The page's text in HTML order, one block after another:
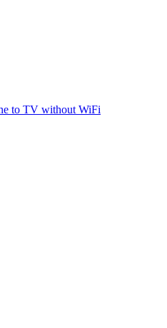
to TV without WiFi